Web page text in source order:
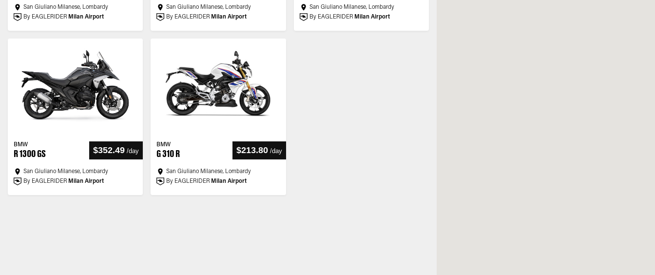
San Giuliano Milanese, Lombardy
By EAGLERIDER Milan Airport
San Giuliano Milanese, Lombardy
By EAGLERIDER Milan Airport
San Giuliano Milanese, Lombardy
By EAGLERIDER Milan Airport
BMW
R 1300 GS $352.49 /day
San Giuliano Milanese, Lombardy
By EAGLERIDER Milan Airport
BMW
G 310 R $213.80 /day
San Giuliano Milanese, Lombardy
By EAGLERIDER Milan Airport